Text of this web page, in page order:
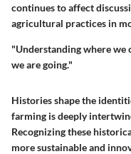
continues to affect
agricultural practices in
"Understanding where we
we are going."
Histories shape the
farming is deeply
Recognizing these
more sustainable and